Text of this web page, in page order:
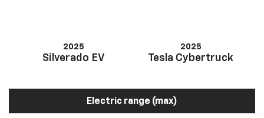
2025
Silverado EV
2025
Tesla Cybertruck
Electric range (max)